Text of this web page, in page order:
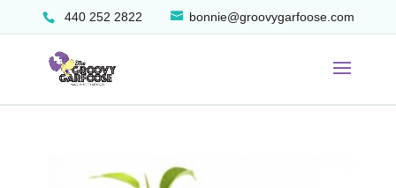
440 252 2822 bonnie@groovygarfoose.com